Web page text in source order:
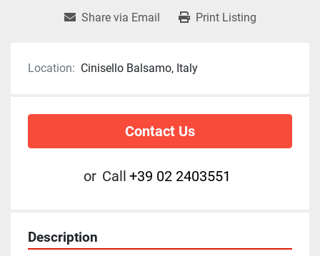
Share via Email Print Listing
Location: Cinisello Balsamo, Italy
Contact Us
or Call +39 02 2403551
Description